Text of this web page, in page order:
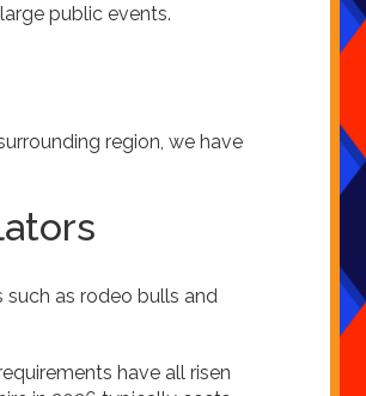
public events.
region, we have
as rodeo bulls and
have all risen